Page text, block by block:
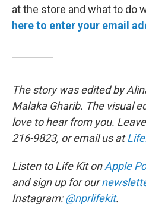
at the store and what to do
here to enter your email
The story was edited by
Malaka Gharib. The visual
love to hear from you.
216-9823, or email us at
Listen to Life Kit onApple
and sign up for our
Instagram:@nprlifekit.